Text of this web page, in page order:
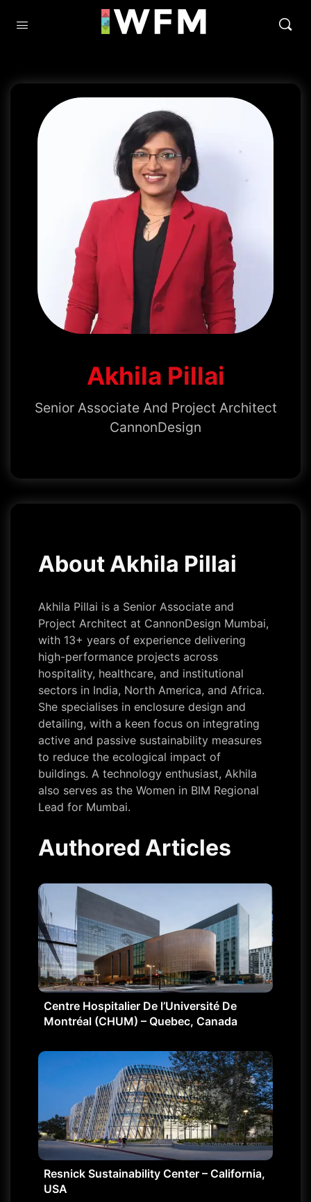
Akhila Pillai
Senior Associate And Project Architect
CannonDesign
About Akhila Pillai
Akhila Pillai is a Senior Associate and
Project Architect at CannonDesign Mumbai,
with 13+ years of experience delivering
high-performance projects across
hospitality, healthcare, and institutional
sectors in India, North America, and Africa.
She specialises in enclosure design and
detailing, with a keen focus on integrating
active and passive sustainability measures
to reduce the ecological impact of
buildings. A technology enthusiast, Akhila
also serves as the Women in BIM Regional
Lead for Mumbai.
Authored Articles
Centre Hospitalier De l’Université De
Montréal (CHUM) – Quebec, Canada
Resnick Sustainability Center – California,
USA